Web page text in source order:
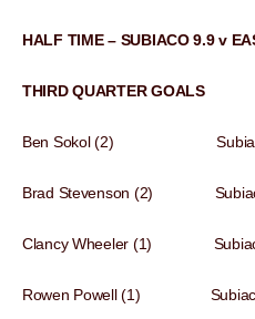
HALF TIME – SUBIACO 9.9 v
THIRD QUARTER GOALS
Ben Sokol (2) Subiaco
Brad Stevenson (2) Subiaco
Clancy Wheeler (1) Subiaco
Rowen Powell (1) Subiaco